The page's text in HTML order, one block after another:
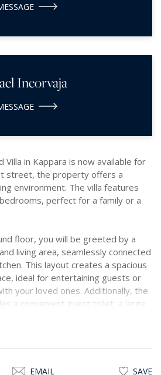
Incorvaja
in Kappara is now available for
street, the property offers a
environment. The villa features
perfect for a family or a
floor, you will be greeted by a
living area, seamlessly connected
This layout creates a spacious
ideal for entertaining guests or
your loved ones. Additionally, the
a convenient guest toilet, a large
to the second floor.
the fresh breeze and soak up the
EMAIL SAVE